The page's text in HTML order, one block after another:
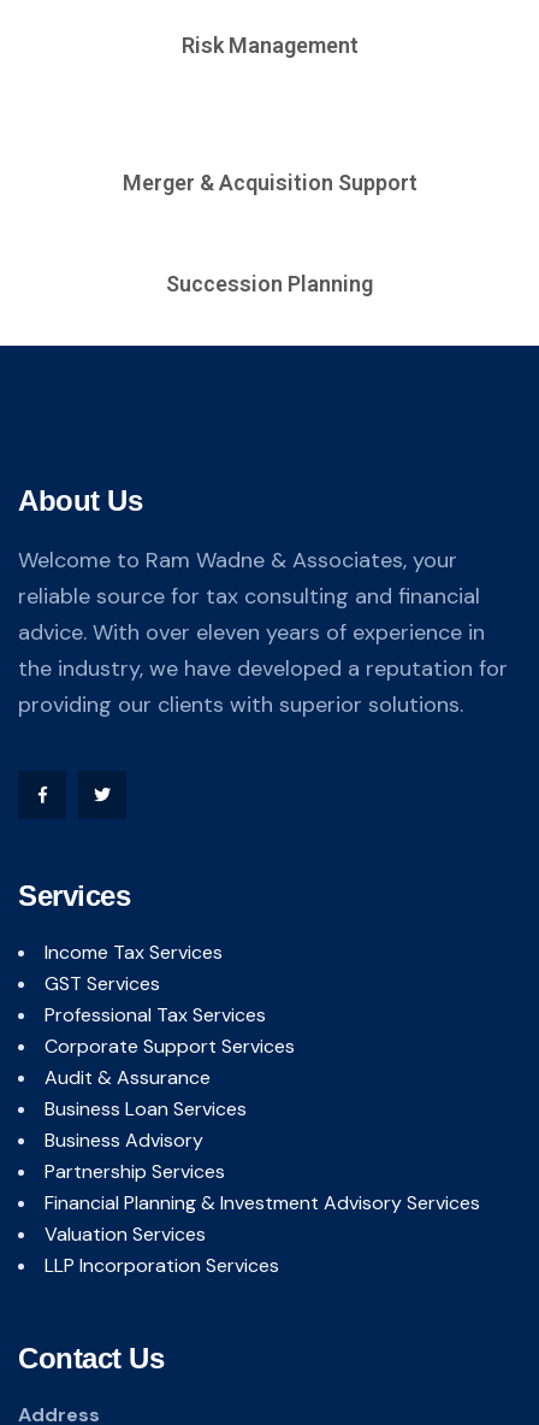
Risk Management
Merger & Acquisition Support
Succession Planning
About Us
Welcome to Ram Wadne & Associates, your
reliable source for tax consulting and financial
advice. With over eleven years of experience in
the industry, we have developed a reputation for
providing our clients with superior solutions.
Services
Income Tax Services
GST Services
Professional Tax Services
Corporate Support Services
Audit & Assurance
Business Loan Services
Business Advisory
Partnership Services
Financial Planning & Investment Advisory Services
Valuation Services
LLP Incorporation Services
Contact Us
Address